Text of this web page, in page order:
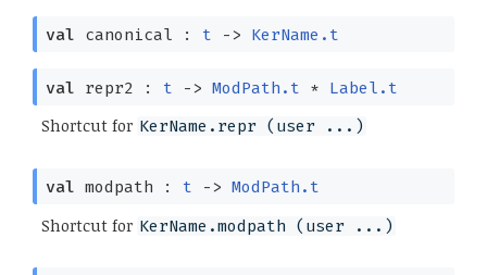
val canonical : t -> KerName.t
val repr2 : t -> ModPath.t * Label.t
Shortcut for KerName.repr (user ...)
val modpath : t -> ModPath.t
Shortcut for KerName.modpath (user ...)